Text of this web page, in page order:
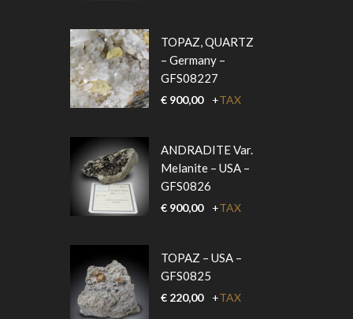
TOPAZ, QUARTZ
– Germany –
GFS08227
€ 900,00 +TAX
ANDRADITE Var.
Melanite – USA –
GFS0826
€ 900,00 +TAX
TOPAZ – USA –
GFS0825
€ 220,00 +TAX